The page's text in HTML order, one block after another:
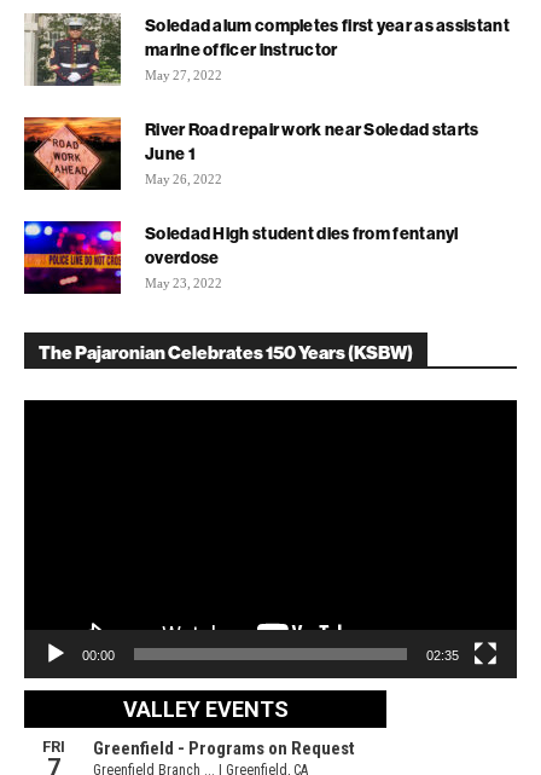
Soledad alum completes first year as assistant
marine officer instructor
May 27, 2022
River Road repair work near Soledad starts
June 1
May 26, 2022
Soledad High student dies from fentanyl
overdose
May 23, 2022
The Pajaronian Celebrates 150 Years (KSBW)
00:00 02:35